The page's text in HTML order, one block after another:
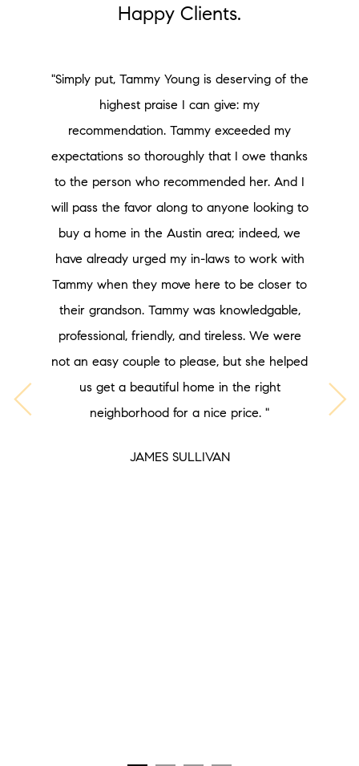
Happy Clients.
"Simply put, Tammy Young is deserving of the
highest praise I can give: my
recommendation. Tammy exceeded my
expectations so thoroughly that I owe thanks
to the person who recommended her. And I
will pass the favor along to anyone looking to
buy a home in the Austin area; indeed, we
have already urged my in-laws to work with
Tammy when they move here to be closer to
their grandson. Tammy was knowledgable,
professional, friendly, and tireless. We were
not an easy couple to please, but she helped
us get a beautiful home in the right
neighborhood for a nice price. "
JAMES SULLIVAN